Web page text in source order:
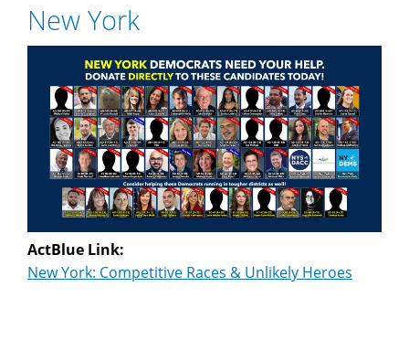
New York
ActBlue Link:
New York: Competitive Races & Unlikely Heroes